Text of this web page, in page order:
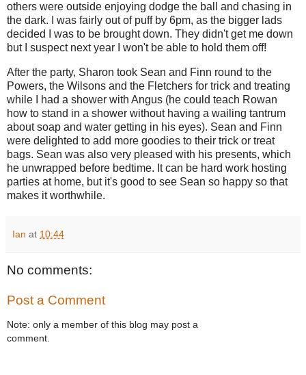
others were outside enjoying dodge the ball and chasing in
the dark. I was fairly out of puff by 6pm, as the bigger lads
decided I was to be brought down. They didn't get me down
but I suspect next year I won't be able to hold them off!
After the party, Sharon took Sean and Finn round to the
Powers, the Wilsons and the Fletchers for trick and treating
while I had a shower with Angus (he could teach Rowan
how to stand in a shower without having a wailing tantrum
about soap and water getting in his eyes). Sean and Finn
were delighted to add more goodies to their trick or treat
bags. Sean was also very pleased with his presents, which
he unwrapped before bedtime. It can be hard work hosting
parties at home, but it's good to see Sean so happy so that
makes it worthwhile.
Ian at 10:44
No comments:
Post a Comment
Note: only a member of this blog may post a
comment.